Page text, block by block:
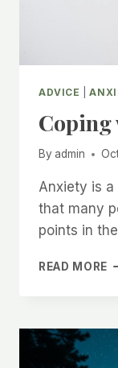
ADVICE |
Coping
By admin
Anxiety is a
that many
points in
READ MORE